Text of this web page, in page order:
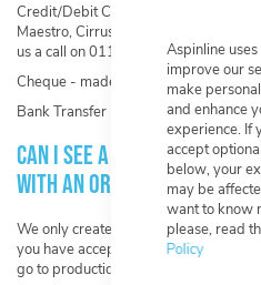
Aspinline
improve our
make
and enhance
experience. If
accept
below, your
may be
want to know
please, read
Policy
Credit/Debit Card - Visa, Visa
Maestro, Cirrus, Switch and Solo. -
us a call on 0117 956 6657.
Cheque - made payable to Aspinline
Bank Transfer - contact us for our bank
Can I see a mock-up of my
with an order?
We only create artwork once you
you have accepted a quote. You
go to production until you have